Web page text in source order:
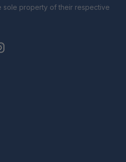
sole property of their respective